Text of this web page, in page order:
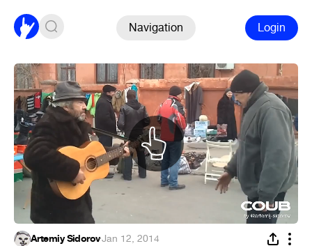
Navigation Login
Artemiy Sidorov·Jan 12, 2014